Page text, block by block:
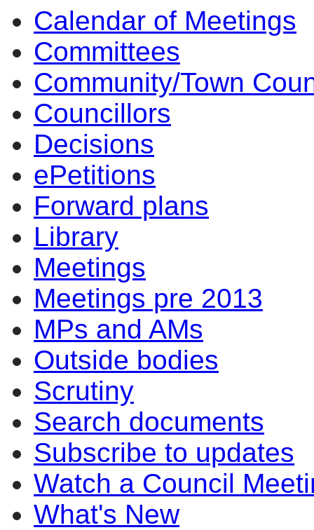
Calendar of Meetings
Committees
Community/Town
Councillors
Decisions
ePetitions
Forward plans
Library
Meetings
Meetings pre 2013
MPs and AMs
Outside bodies
Scrutiny
Search documents
Subscribe to updates
Watch a Council
What's New
14:00
14:00
14:00